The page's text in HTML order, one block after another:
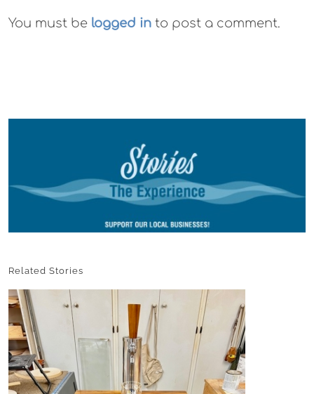
You must be logged in to post a comment.
Related Stories